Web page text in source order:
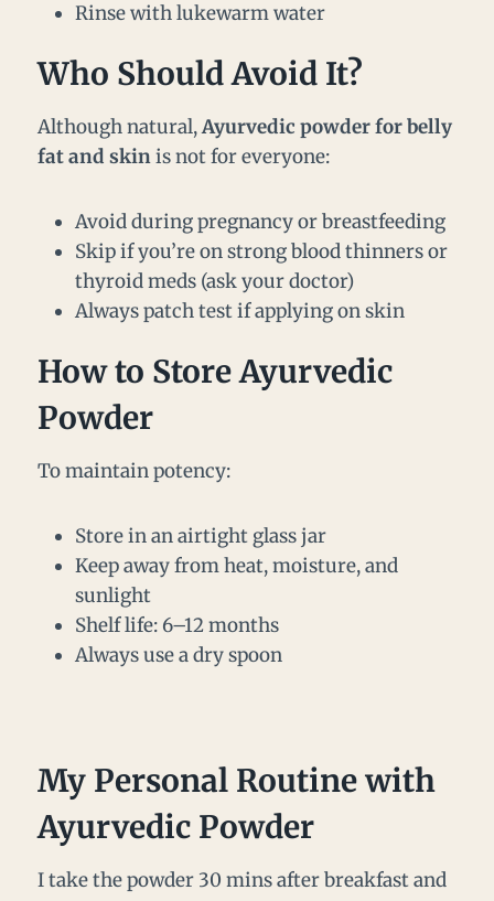
Rinse with lukewarm water
Who Should Avoid It?
Although natural,Ayurvedic powder for belly
fat and skinis not for everyone:
Avoid during pregnancy or breastfeeding
Skip if you’re on strong blood thinners or
thyroid meds (ask your doctor)
Always patch test if applying on skin
How to Store Ayurvedic
Powder
To maintain potency:
Store in an airtight glass jar
Keep away from heat, moisture, and
sunlight
Shelf life: 6–12 months
Always use a dry spoon
My Personal Routine with
Ayurvedic Powder
I take the powder 30 mins after breakfast and